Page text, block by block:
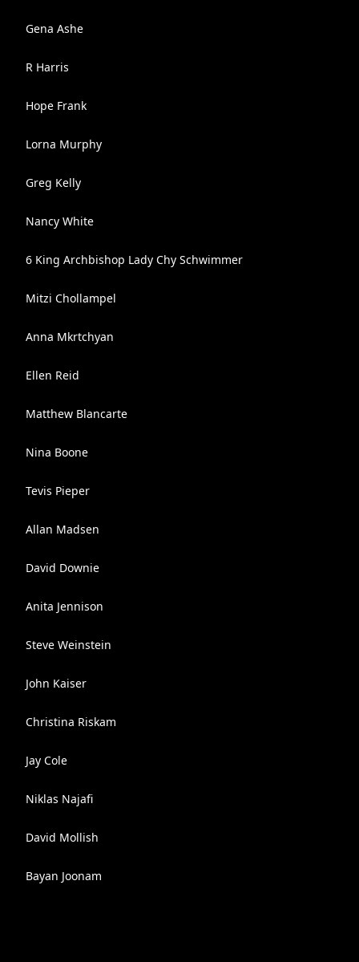
Gena Ashe
R Harris
Hope Frank
Lorna Murphy
Greg Kelly
Nancy White
6 King Archbishop Lady Chy Schwimmer
Mitzi Chollampel
Anna Mkrtchyan
Ellen Reid
Matthew Blancarte
Nina Boone
Tevis Pieper
Allan Madsen
David Downie
Anita Jennison
Steve Weinstein
John Kaiser
Christina Riskam
Jay Cole
Niklas Najafi
David Mollish
Bayan Joonam